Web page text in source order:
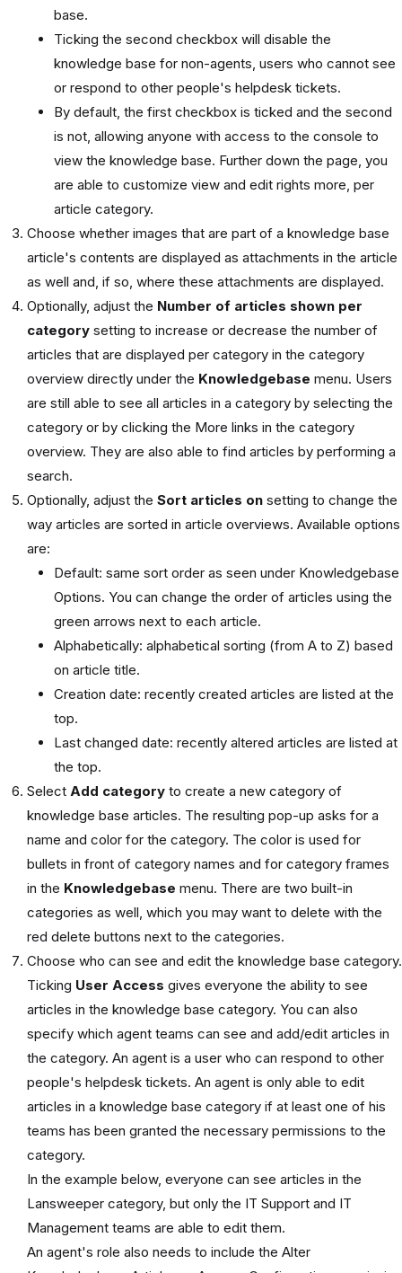
base.
Ticking the second checkbox will disable the
knowledge base for non-agents, users who cannot see
or respond to other people's helpdesk tickets.
By default, the first checkbox is ticked and the second
is not, allowing anyone with access to the console to
view the knowledge base. Further down the page, you
are able to customize view and edit rights more, per
article category.
Choose whether images that are part of a knowledge base
article's contents are displayed as attachments in the article
as well and, if so, where these attachments are displayed.
Optionally, adjust the Number of articles shown per
category setting to increase or decrease the number of
articles that are displayed per category in the category
overview directly under the Knowledgebase menu. Users
are still able to see all articles in a category by selecting the
category or by clicking the More links in the category
overview. They are also able to find articles by performing a
search.
Optionally, adjust the Sort articles on setting to change the
way articles are sorted in article overviews. Available options
are:
Default: same sort order as seen under Knowledgebase
Options. You can change the order of articles using the
green arrows next to each article.
Alphabetically: alphabetical sorting (from A to Z) based
on article title.
Creation date: recently created articles are listed at the
top.
Last changed date: recently altered articles are listed at
the top.
Select Add category to create a new category of
knowledge base articles. The resulting pop-up asks for a
name and color for the category. The color is used for
bullets in front of category names and for category frames
in the Knowledgebase menu. There are two built-in
categories as well, which you may want to delete with the
red delete buttons next to the categories.
Choose who can see and edit the knowledge base category.
Ticking User Access gives everyone the ability to see
articles in the knowledge base category. You can also
specify which agent teams can see and add/edit articles in
the category. An agent is a user who can respond to other
people's helpdesk tickets. An agent is only able to edit
articles in a knowledge base category if at least one of his
teams has been granted the necessary permissions to the
category.
In the example below, everyone can see articles in the
Lansweeper category, but only the IT Support and IT
Management teams are able to edit them.
An agent's role also needs to include the Alter